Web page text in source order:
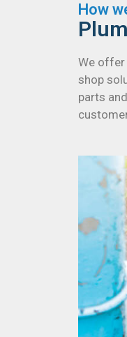
How
We offer
shop
parts